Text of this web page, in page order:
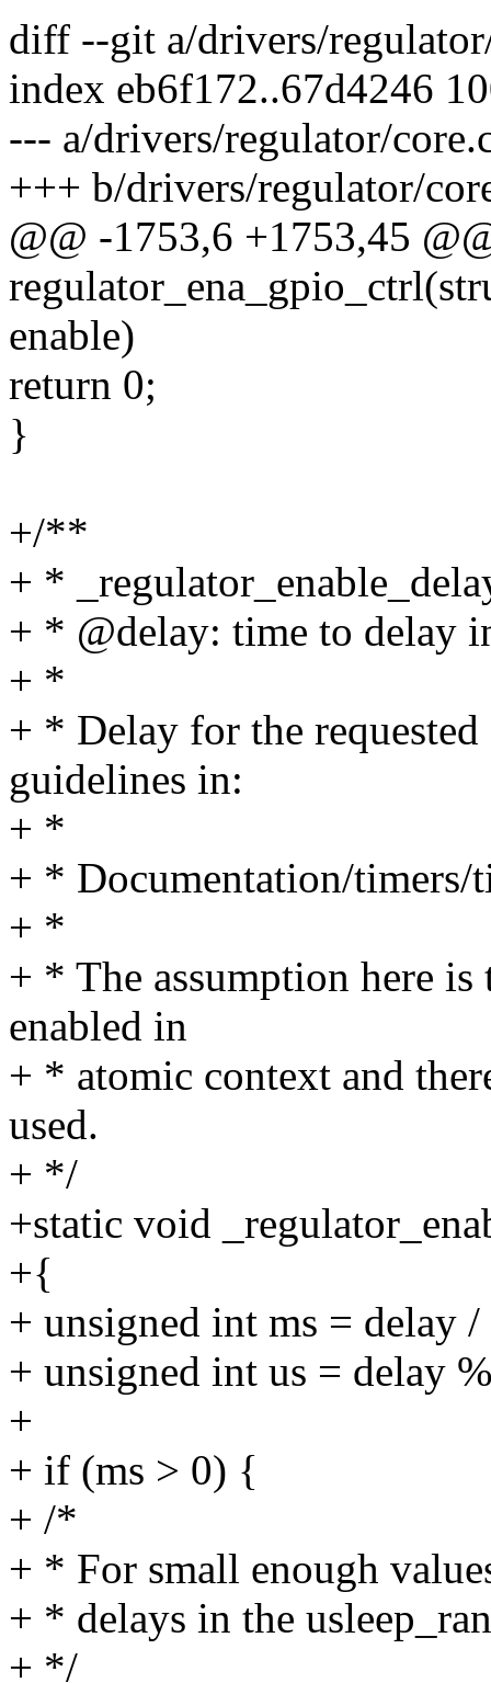
diff --git a/drivers/
index eb6f172..67d4246
--- a/drivers/regulator/
+++ b/drivers/regulator/
@@ -1753,6 +1753,45
enable)
return 0;
}
+/**
+ *
+ * @delay: time to delay
+ *
+ * Delay for the
guidelines in:
+ *
+ * Documentation/timers/
+ *
+ * The assumption here
enabled in
+ * atomic context and
used.
+ */
+static void
+{
+ unsigned int ms = delay
+ unsigned int us = delay
+
+ if (ms > 0) {
+ /*
+ * For small enough
+ * delays in the
+ */